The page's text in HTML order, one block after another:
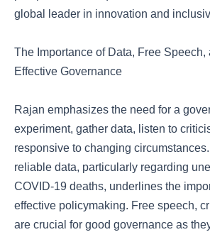
global leader in innovation and
The Importance of Data, Free Speech,
Effective Governance
Rajan emphasizes the need for a
experiment, gather data, listen to
responsive to changing
reliable data, particularly regarding
COVID-19 deaths, underlines the
effective policymaking. Free speech,
are crucial for good governance as